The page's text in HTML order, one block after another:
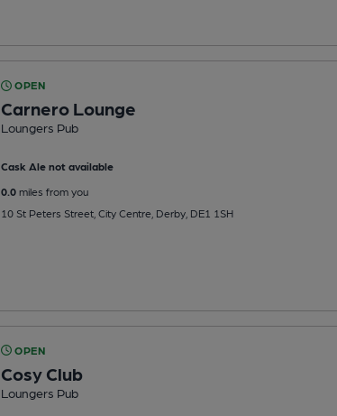
OPEN
Carnero Lounge
Loungers Pub
Cask Ale not available
0.0miles from you
10 St Peters Street, City Centre, Derby, DE1 1SH
OPEN
Cosy Club
Loungers Pub